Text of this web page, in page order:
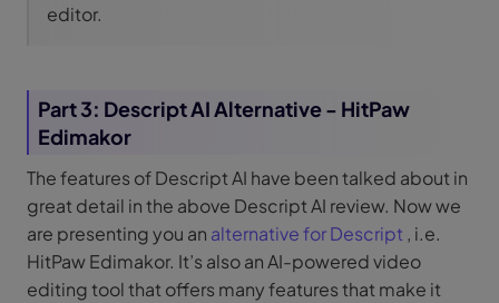
editor.
Part 3: Descript AI Alternative - HitPaw
Edimakor
The features of Descript AI have been talked about in
great detail in the above Descript AI review. Now we
are presenting you an alternative for Descript , i.e.
HitPaw Edimakor. It’s also an AI-powered video
editing tool that offers many features that make it